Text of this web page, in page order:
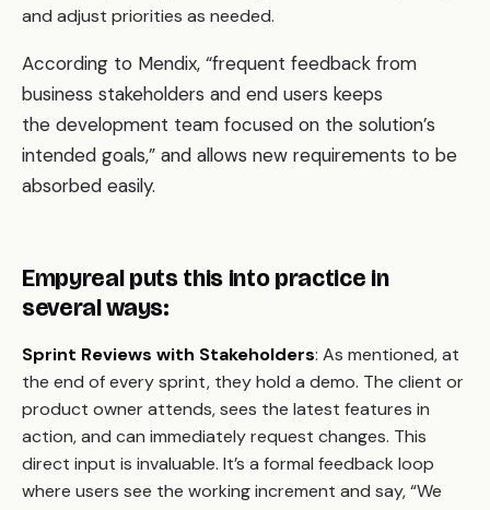
and adjust priorities as needed.
According to Mendix, “frequent feedback from
business stakeholders and end users keeps
the development team focused on the solution’s
intended goals,” and allows new requirements to be
absorbed easily.
Empyreal puts this into practice in
several ways:
Sprint Reviews with Stakeholders: As mentioned, at
the end of every sprint, they hold a demo. The client or
product owner attends, sees the latest features in
action, and can immediately request changes. This
direct input is invaluable. It’s a formal feedback loop
where users see the working increment and say, “We